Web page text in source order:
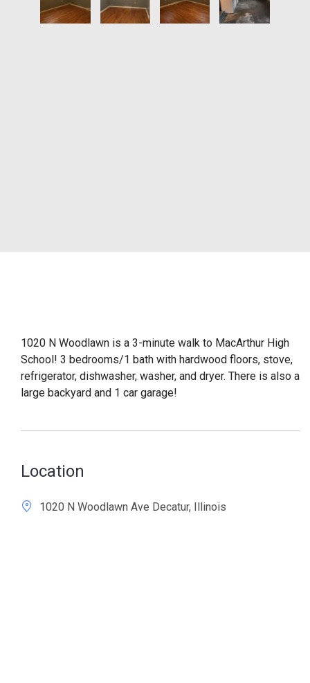
9
1020 N Woodlawn is a 3-minute walk to MacArthur High
School! 3 bedrooms/1 bath with hardwood floors, stove,
refrigerator, dishwasher, washer, and dryer. There is also a
large backyard and 1 car garage!
Location
1020 N Woodlawn Ave Decatur, Illinois